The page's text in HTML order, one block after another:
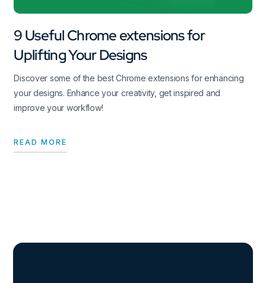
9 Useful Chrome extensions for
Uplifting Your Designs
Discover some of the best Chrome extensions for enhancing
your designs. Enhance your creativity, get inspired and
improve your workflow!
READ MORE